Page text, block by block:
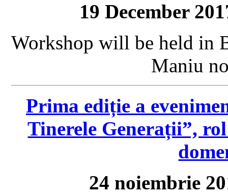
19 December
Workshop will be held in
Maniu
Prima ediție a
Tinerele Generații”,
24 noiembrie